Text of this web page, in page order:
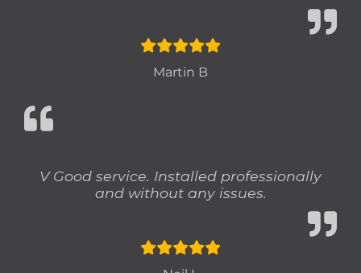
Martin B
V Good service. Installed professionally
and without any issues.